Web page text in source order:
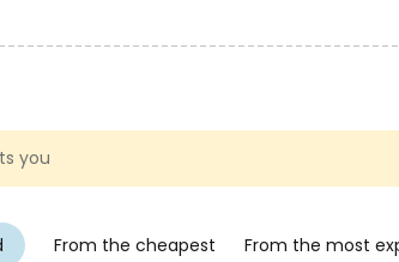
you
From the cheapest From the most